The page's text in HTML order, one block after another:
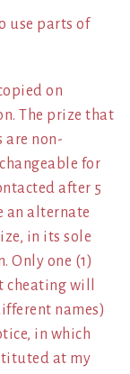
use parts of
on
The prize that
are non-
for
after 5
an alternate
in its sole
Only one (1)
cheating will
names)
in which
at my